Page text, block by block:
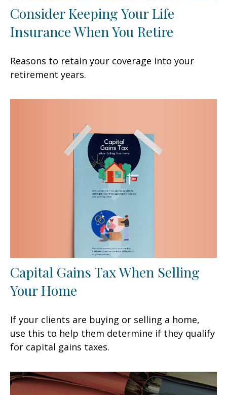
Consider Keeping Your Life
Insurance When You Retire
Reasons to retain your coverage into your
retirement years.
Capital Gains Tax When Selling
Your Home
If your clients are buying or selling a home,
use this to help them determine if they qualify
for capital gains taxes.